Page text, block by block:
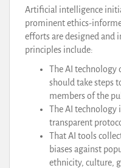
Artificial intelligence
prominent ethics-
efforts are designed and
principles include:
The AI technology
should take steps
members of the
The AI technology
transparent
That AI tools
biases against
ethnicity, culture,